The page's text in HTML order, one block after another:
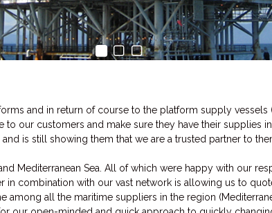
and in return of course to the platform supply vessels
our customers and make sure they have their supplies
is still showing them that we are a trusted partner to
Mediterranean Sea. All of which were happy with our
in combination with our vast network is allowing us to
all the maritime suppliers in the region